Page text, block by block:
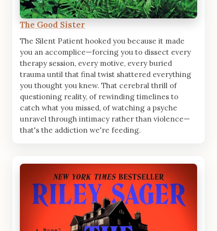
The Good Sister
The Silent Patient hooked you because it made
you an accomplice—forcing you to dissect every
therapy session, every motive, every buried
trauma until that final twist shattered everything
you thought you knew. That cerebral thrill of
questioning reality, of rewinding timelines to
catch what you missed, of watching a psyche
unravel through intimacy rather than violence—
that's the addiction we're feeding.